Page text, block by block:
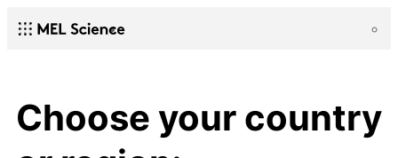
Choose your country